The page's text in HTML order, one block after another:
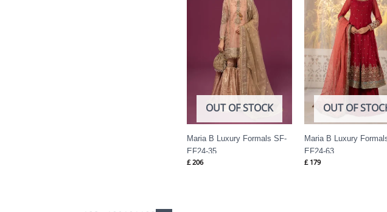
OUT OF STOCK
Maria B Luxury Formals SF-
EF24-35
£ 206
OUT OF
Maria B Luxury
EF24-63
£179